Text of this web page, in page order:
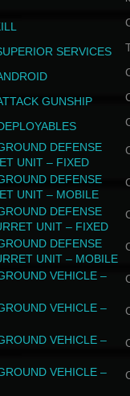
SERVICES
GUNSHIP
DEFENSE
UNIT – FIXED
DEFENSE
UNIT – MOBILE
DEFENSE
UNIT – FIXED
DEFENSE
UNIT – MOBILE
VEHICLE –
VEHICLE –
VEHICLE –
VEHICLE –